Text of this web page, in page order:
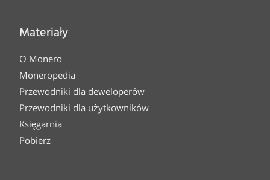
Materiały
O Monero
Moneropedia
Przewodniki dla deweloperów
Przewodniki dla użytkowników
Księgarnia
Pobierz